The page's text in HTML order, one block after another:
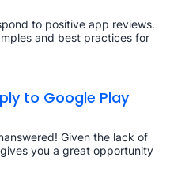
to positive app reviews.
and best practices for
to Google Play
Given the lack of
you a great opportunity